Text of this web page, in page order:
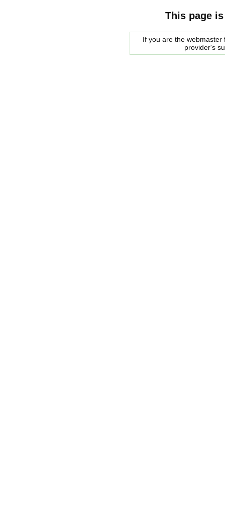
This page
If you are the
provider's